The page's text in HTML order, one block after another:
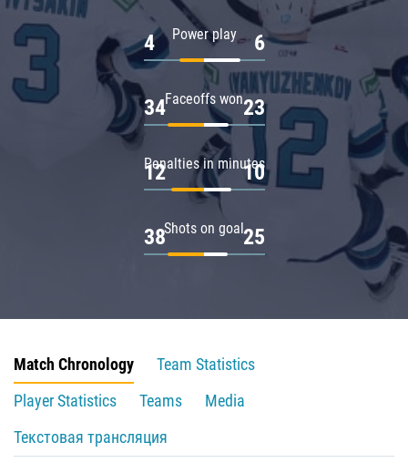
Power play
4 6
Faceoffs won
34 23
Penalties in minutes
12 10
Shots on goal
38 25
Match Chronology
Team Statistics
Player Statistics
Teams
Media
Текстовая трансляция